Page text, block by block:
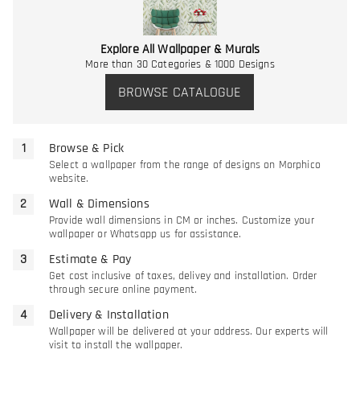
Explore All Wallpaper & Murals
More than 30 Categories & 1000 Designs
BROWSE CATALOGUE
Browse & Pick
Select a wallpaper from the range of designs on Morphico
website.
Wall & Dimensions
Provide wall dimensions in CM or inches. Customize your
wallpaper or Whatsapp us for assistance.
Estimate & Pay
Get cost inclusive of taxes, delivey and installation. Order
through secure online payment.
Delivery & Installation
Wallpaper will be delivered at your address. Our experts will
visit to install the wallpaper.